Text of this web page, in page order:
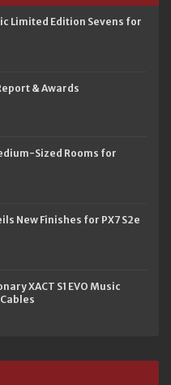
Limited Edition Sevens for
& Awards
Sized Rooms for
New Finishes for PX7 S2e
XACT S1 EVO Music